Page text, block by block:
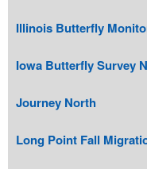
Illinois Butterfly
Iowa Butterfly Survey
Journey North
Long Point Fall